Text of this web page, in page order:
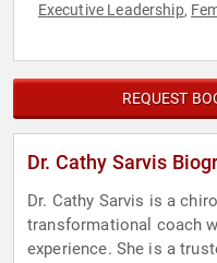
Executive Leadership,
Women's
REQUEST
Dr. Cathy Sarvis
Dr. Cathy Sarvis is a
transformational coach
experience. She is a